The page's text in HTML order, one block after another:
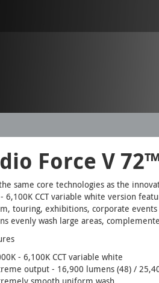
Force V
same core technologies as the
6,100K CCT variable white version
touring, exhibitions, corporate
evenly wash large areas,
- 6,100K CCT variable white
output - 16,900 lumens (48) /